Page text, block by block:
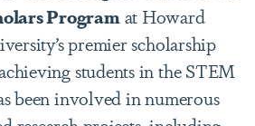
Programat Howard
premier scholarship
students in the STEM
been involved in numerous